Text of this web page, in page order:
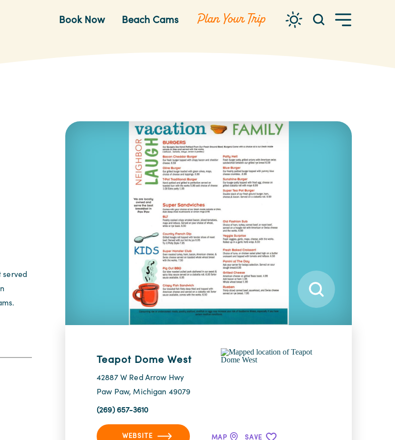
Book Now Beach Cams Plan Your Trip
served
Teapot Dome West
42887 W Red Arrow Hwy
Paw Paw, Michigan 49079
(269) 657-3610
WEBSITE MAP SAVE